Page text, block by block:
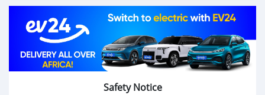
Safety Notice